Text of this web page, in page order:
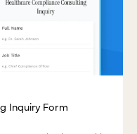
Inquiry Form